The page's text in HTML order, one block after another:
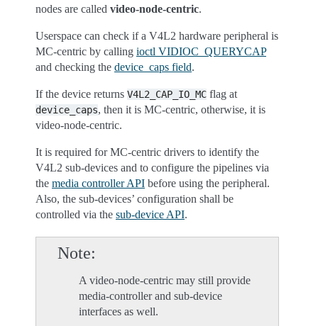
nodes are called video-node-centric.
Userspace can check if a V4L2 hardware peripheral is
MC-centric by calling ioctl VIDIOC_QUERYCAP
and checking the device_caps field.
If the device returns V4L2_CAP_IO_MC flag at
device_caps, then it is MC-centric, otherwise, it is
video-node-centric.
It is required for MC-centric drivers to identify the
V4L2 sub-devices and to configure the pipelines via
the media controller API before using the peripheral.
Also, the sub-devices’ configuration shall be
controlled via the sub-device API.
Note
A video-node-centric may still provide
media-controller and sub-device
interfaces as well.